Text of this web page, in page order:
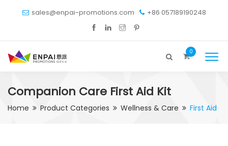
sales@enpai-promotions.com +86 057189190248
0
Companion Care First Aid Kit
Home Product Categories Wellness & Care First Aid